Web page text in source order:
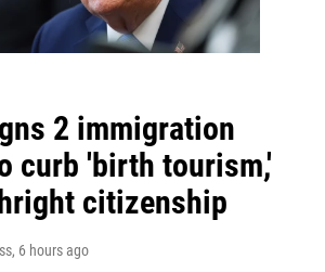
2 immigration
curb 'birth tourism,'
citizenship
, 6 hours ago